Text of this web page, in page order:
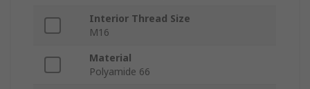
Interior Thread Size
M16
Material
Polyamide 66